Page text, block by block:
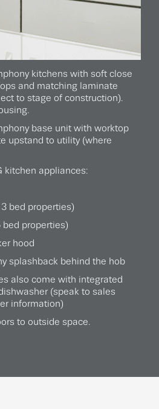
kitchens with soft close
and matching laminate
to stage of construction).
base unit with worktop
upstand to utility (where
kitchen appliances:
bed properties)
bed properties)
hood
splashback behind the hob
also come with integrated
(speak to sales
information)
to outside space.